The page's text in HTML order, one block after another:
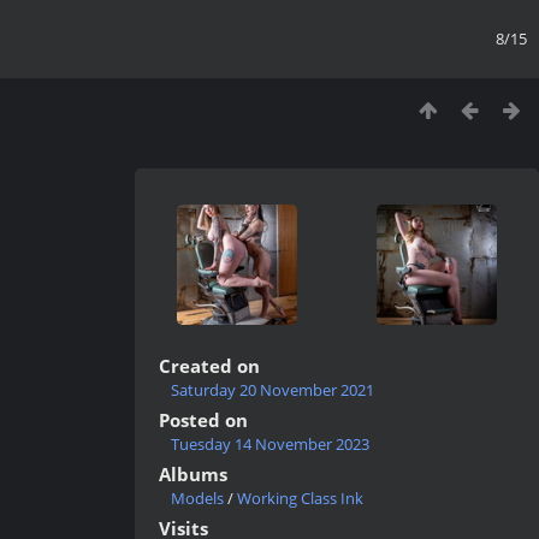
8/15
Created on
Saturday 20 November 2021
Posted on
Tuesday 14 November 2023
Albums
Models/Working Class Ink
Visits